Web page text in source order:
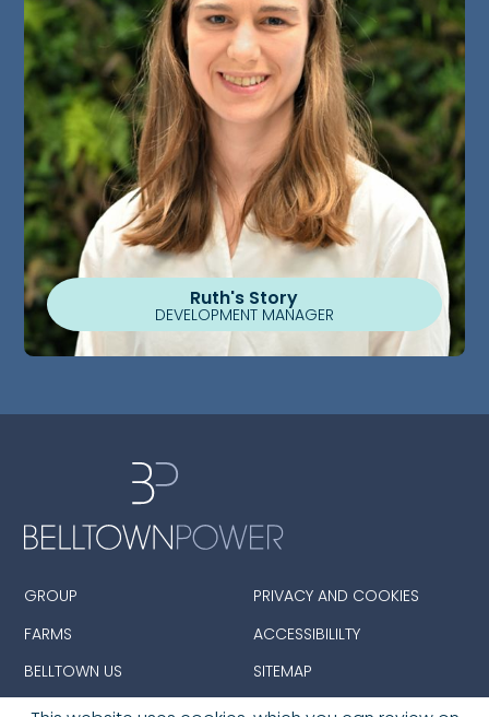
Ruth's Story
DEVELOPMENT MANAGER
GROUP
FARMS
BELLTOWN US
PRIVACY AND COOKIES
ACCESSIBILILTY
SITEMAP